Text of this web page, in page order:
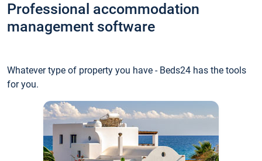
Professional accommodation
management software
Whatever type of property you have - Beds24 has the tools
for you.